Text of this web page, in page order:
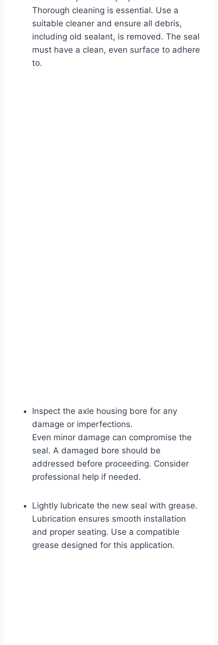
Thorough cleaning is essential. Use a
suitable cleaner and ensure all debris,
including old sealant, is removed. The seal
must have a clean, even surface to adhere
to.
Inspect the axle housing bore for any
damage or imperfections.
Even minor damage can compromise the
seal. A damaged bore should be
addressed before proceeding. Consider
professional help if needed.
Lightly lubricate the new seal with grease.
Lubrication ensures smooth installation
and proper seating. Use a compatible
grease designed for this application.